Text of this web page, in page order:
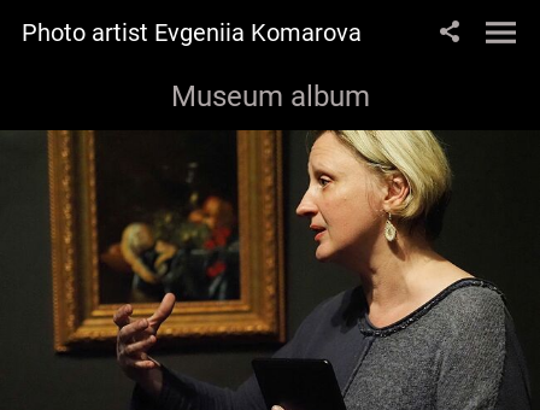
Photo artist Evgeniia Komarova
Museum album